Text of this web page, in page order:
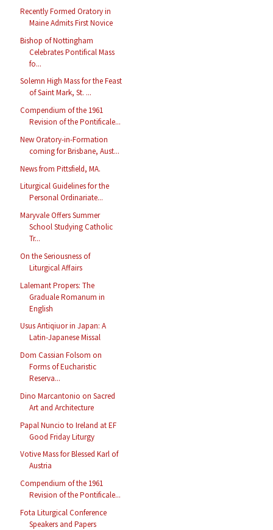
Recently Formed Oratory in
Maine Admits First Novice
Bishop of Nottingham
Celebrates Pontifical Mass
fo...
Solemn High Mass for the Feast
of Saint Mark, St. ...
Compendium of the 1961
Revision of the Pontificale...
New Oratory-in-Formation
coming for Brisbane, Aust...
News from Pittsfield, MA.
Liturgical Guidelines for the
Personal Ordinariate...
Maryvale Offers Summer
School Studying Catholic
Tr...
On the Seriousness of
Liturgical Affairs
Lalemant Propers: The
Graduale Romanum in
English
Usus Antiqiuor in Japan: A
Latin-Japanese Missal
Dom Cassian Folsom on
Forms of Eucharistic
Reserva...
Dino Marcantonio on Sacred
Art and Architecture
Papal Nuncio to Ireland at EF
Good Friday Liturgy
Votive Mass for Blessed Karl of
Austria
Compendium of the 1961
Revision of the Pontificale...
Fota Liturgical Conference
Speakers and Papers